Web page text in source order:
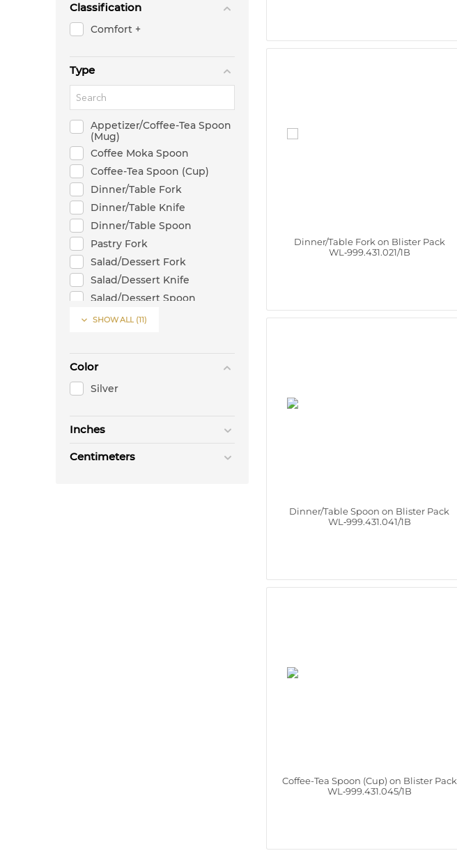
Classification
Comfort +
Type
Appetizer/Coffee-Tea Spoon
(Mug)
Coffee Moka Spoon
Coffee-Tea Spoon (Cup)
Dinner/Table Fork
Dinner/Table Knife
Dinner/Table Spoon
Pastry Fork
Salad/Dessert Fork
Salad/Dessert Knife
Salad/Dessert Spoon
Steak Knife
 SHOW ALL (11)
Color
Silver
Inches
Centimeters
Dinner/Table Fork on Blister Pack
WL‑999.431.021/1B
Dinner/Table Spoon on Blister Pack
WL‑999.431.041/1B
Coffee-Tea Spoon (Cup) on Blister Pack
WL‑999.431.045/1B